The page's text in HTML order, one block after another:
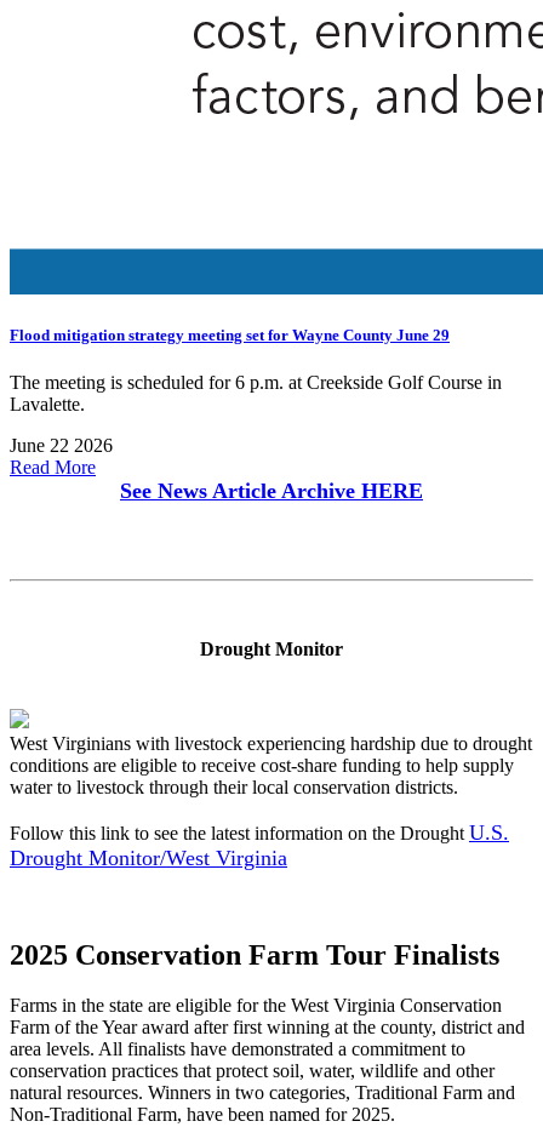
Flood mitigation strategy meeting set for Wayne County June 29
The meeting is scheduled for 6 p.m. at Creekside Golf Course in
Lavalette.
June 22 2026
Read More
See News Article Archive HERE
Drought Monitor
West Virginians with livestock experiencing hardship due to drought
conditions are eligible to receive cost-share funding to help supply
water to livestock through their local conservation districts.
Follow this link to see the latest information on the Drought U.S.
Drought Monitor/West Virginia
2025 Conservation Farm Tour Finalists
Farms in the state are eligible for the West Virginia Conservation
Farm of the Year award after first winning at the county, district and
area levels. All finalists have demonstrated a commitment to
conservation practices that protect soil, water, wildlife and other
natural resources. Winners in two categories, Traditional Farm and
Non-Traditional Farm, have been named for 2025.